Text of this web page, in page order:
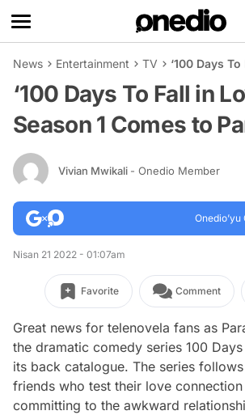
News Entertainment TV ‘100 Days
‘100 Days To Fall in
Season 1 Comes to
Vivian Mwikali - Onedio Member
Nisan 21 2022 - 01:07am
Favorite Comment
Great news for telenovela fans as
the dramatic comedy series 100
its back catalogue. The series
friends who test their love
committing to the awkward